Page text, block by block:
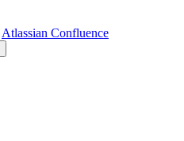
Atlassian Confluence